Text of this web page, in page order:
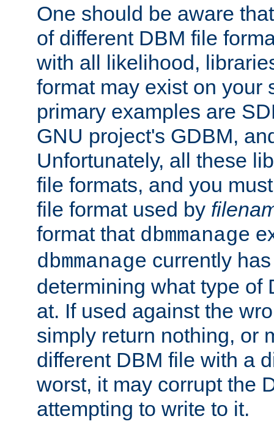
One should be aware
of different DBM file
with all likelihood,
format may exist on your
primary examples are
GNU project's GDBM,
Unfortunately, all these
file formats, and you
file format used by
format that dbmmanage
dbmmanage currently
determining what type of
at. If used against the
simply return nothing, or
different DBM file with a
worst, it may corrupt the
attempting to write to it.